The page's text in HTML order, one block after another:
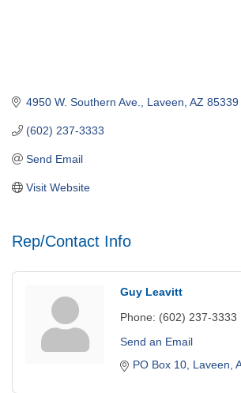
4950 W. Southern Ave. Laveen AZ 85339
(602) 237-3333
Send Email
Visit Website
Rep/Contact Info
Guy Leavitt
Phone: (602) 237-3333
Send an Email
PO Box 10 Laveen